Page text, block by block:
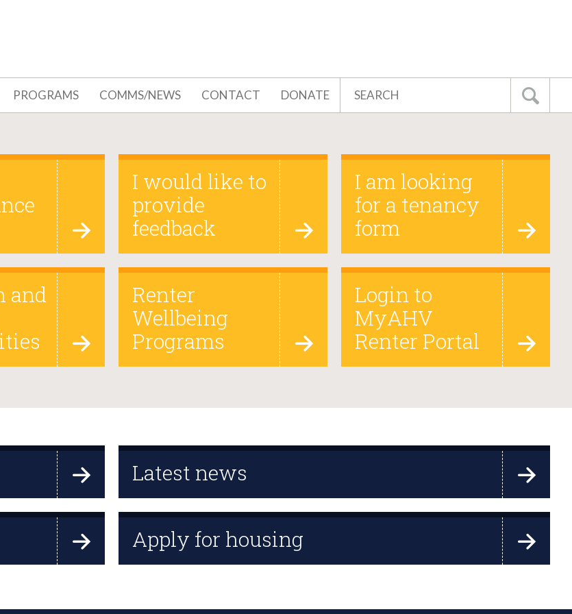
PROGRAMS COMMS/NEWS CONTACT DONATE
Go
I would like to
provide
feedback
I am looking
for a tenancy
form
and
Renter
Wellbeing
Programs
Login to
MyAHV
Renter Portal
Latest news
Apply for housing